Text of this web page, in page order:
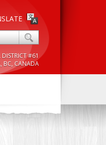
#61
BC, CANADA